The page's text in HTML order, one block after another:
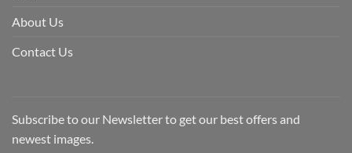
About Us
Contact Us
Subscribe to our Newsletter to get our best offers and
newest images.